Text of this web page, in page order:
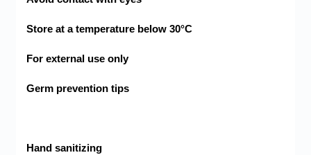
Store at a temperature below 30°C
For external use only
Germ prevention tips
Hand sanitizing